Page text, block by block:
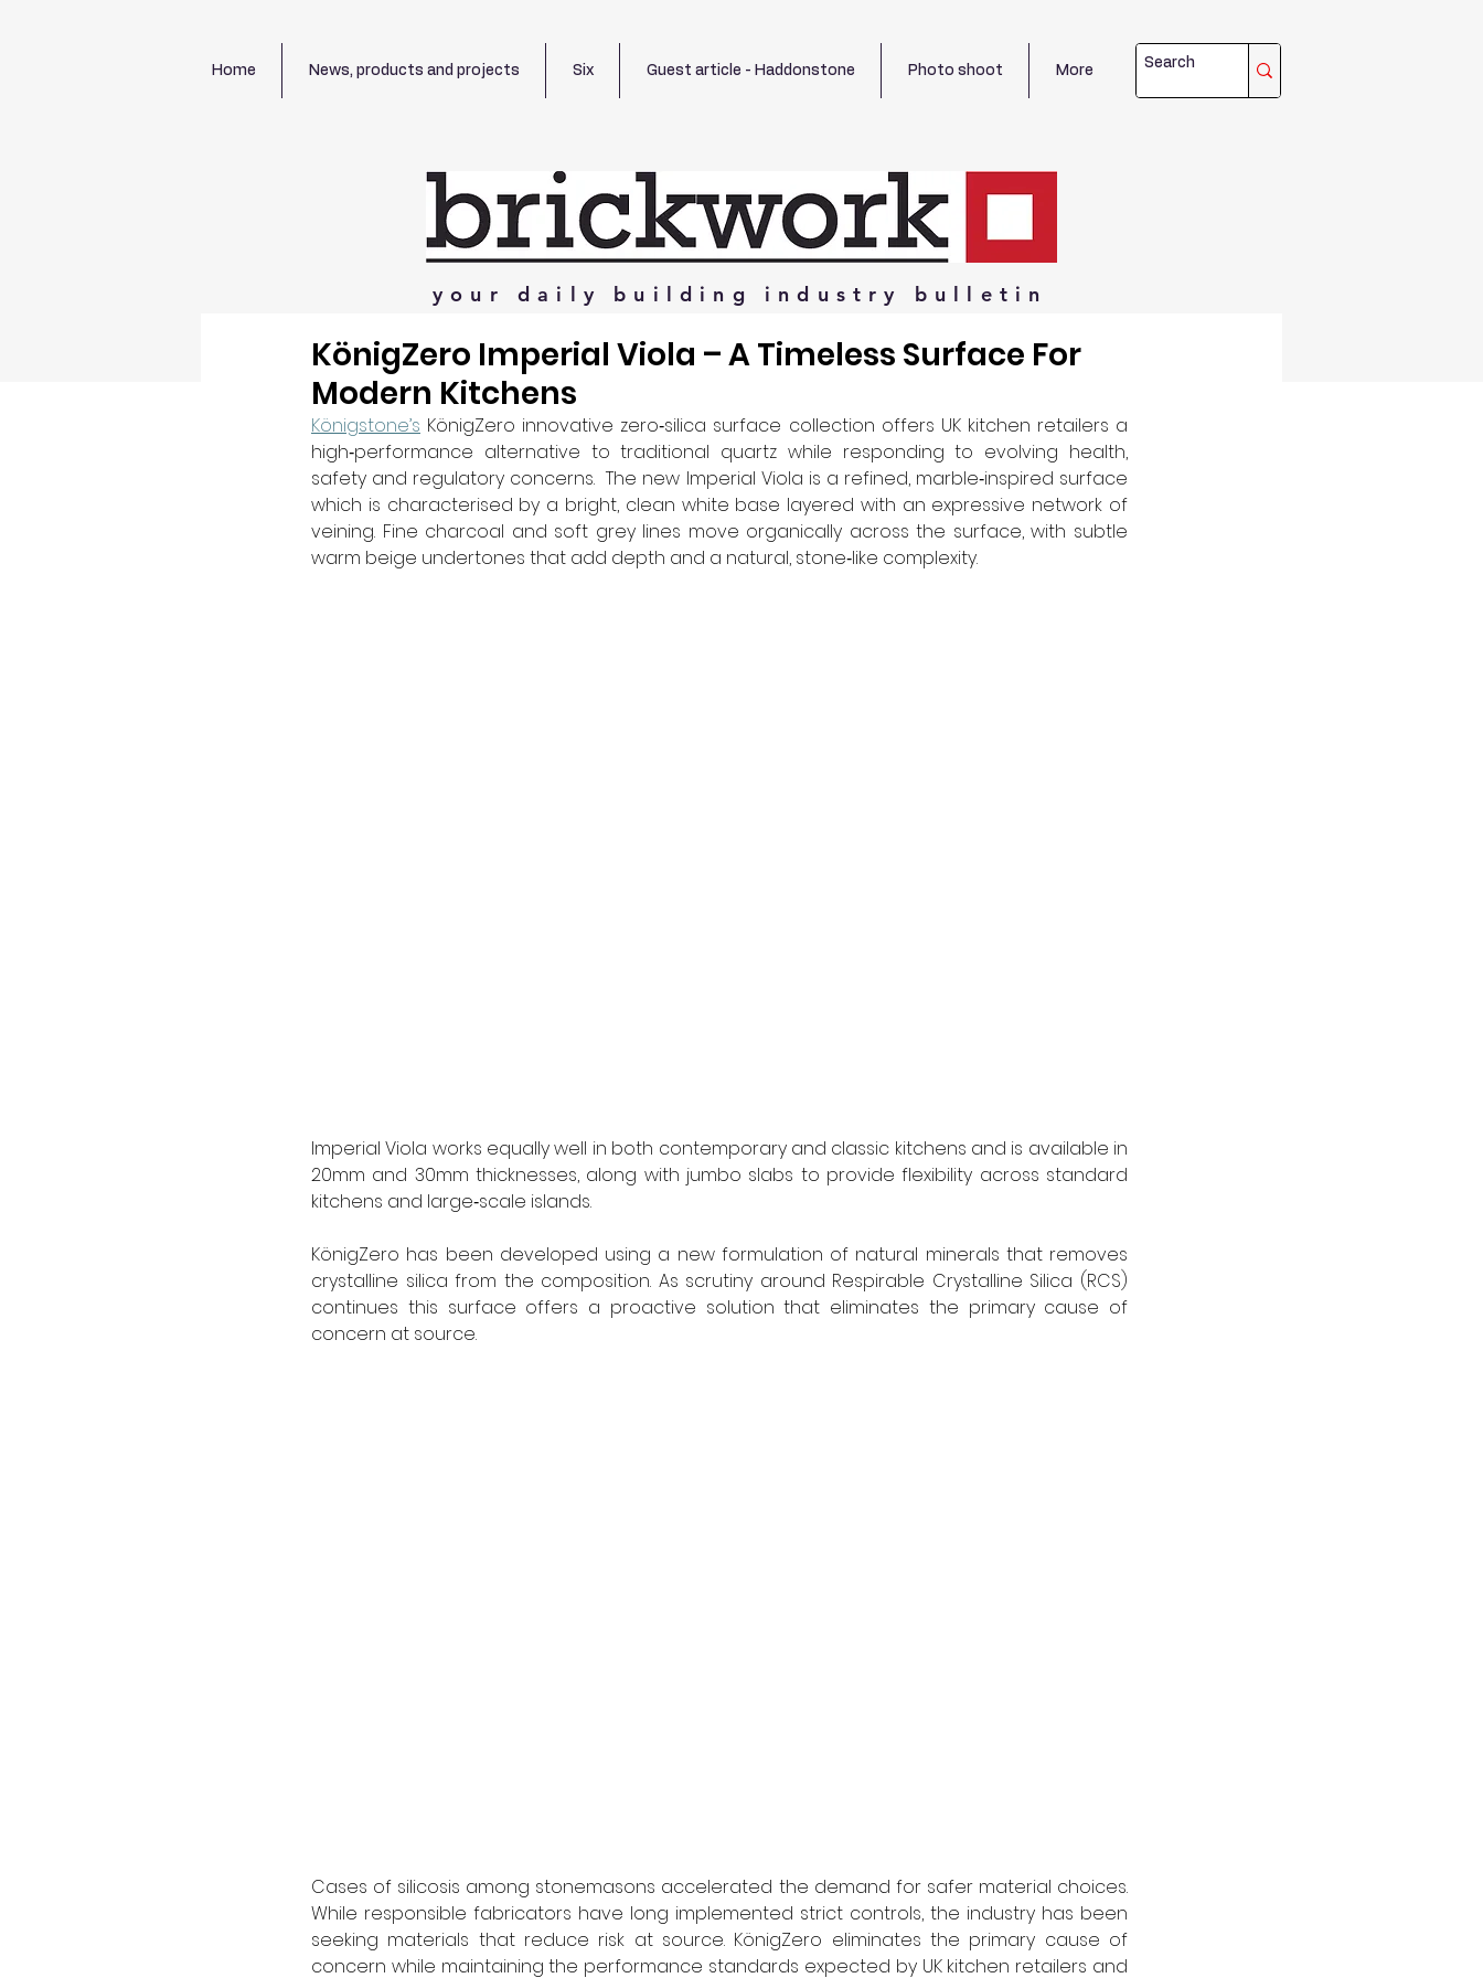
Home News, products and projects Six Guest article - Haddonstone Photo shoot More
your daily building industry bulletin
KönigZero Imperial Viola – A Timeless Surface For
Modern Kitchens
Königstone’s KönigZero innovative zero‑silica surface collection offers UK kitchen retailers a
high‑performance alternative to traditional quartz while responding to evolving health,
safety and regulatory concerns.  The new Imperial Viola is a refined, marble‑inspired surface
which is characterised by a bright, clean white base layered with an expressive network of
veining. Fine charcoal and soft grey lines move organically across the surface, with subtle
warm beige undertones that add depth and a natural, stone‑like complexity.
Imperial Viola works equally well in both contemporary and classic kitchens and is available in
20mm and 30mm thicknesses, along with jumbo slabs to provide flexibility across standard
kitchens and large‑scale islands.
KönigZero has been developed using a new formulation of natural minerals that removes
crystalline silica from the composition. As scrutiny around Respirable Crystalline Silica (RCS)
continues this surface offers a proactive solution that eliminates the primary cause of
concern at source.
Cases of silicosis among stonemasons accelerated the demand for safer material choices.
While responsible fabricators have long implemented strict controls, the industry has been
seeking materials that reduce risk at source. KönigZero eliminates the primary cause of
concern while maintaining the performance standards expected by UK kitchen retailers and